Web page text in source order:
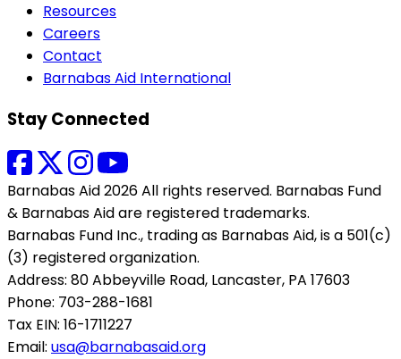
Resources
Careers
Contact
Barnabas Aid International
Stay Connected
Barnabas Aid 2026 All rights reserved. Barnabas Fund
& Barnabas Aid are registered trademarks.
Barnabas Fund Inc., trading as Barnabas Aid, is a 501(c)
(3) registered organization.
Address: 80 Abbeyville Road, Lancaster, PA 17603
Phone: 703-288-1681
Tax EIN: 16-1711227
Email: usa@barnabasaid.org